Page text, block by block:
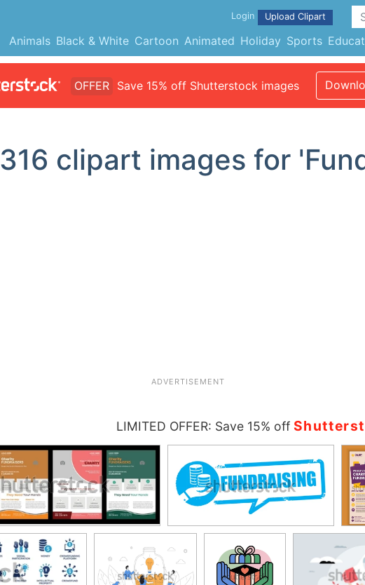
Animals Black & White Cartoon Animated Holiday Sports
Login Upload Clipart
OFFER Save 15% off Shutterstock images
316 clipart images for
ADVERTISEMENT
LIMITED OFFER: Save 15% off